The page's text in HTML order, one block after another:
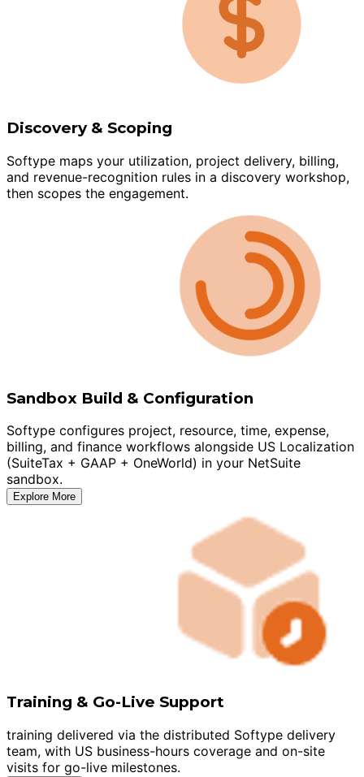
Discovery & Scoping
Softype maps your utilization, project delivery, billing,
and revenue-recognition rules in a discovery workshop,
then scopes the engagement.
Sandbox Build & Configuration
Softype configures project, resource, time, expense,
billing, and finance workflows alongside US Localization
(SuiteTax + GAAP + OneWorld) in your NetSuite
sandbox.
Explore More
Training & Go-Live Support
training delivered via the distributed Softype delivery
team, with US business-hours coverage and on-site
visits for go-live milestones.